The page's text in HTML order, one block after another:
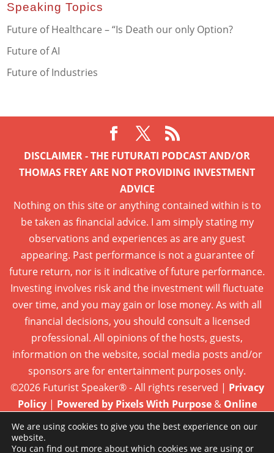
Speaking Topics
Future of Healthcare – “Is Death our only Option?
Future of AI
Future of Industries
DISCLAIMER - THE FUTURATI PODCAST AND/OR
THOMAS FREY ARE NOT PROVIDING INVESTMENT
ADVICE
Nothing on this site or anything contained within is to
be taken as financial advice. I am simply stating my
observations and experiences as are any guest
appearing. Past performance is not a guarantee of
future return, nor is it indicative of future performance.
Investing involves risk and the investment will fluctuate
over time, and you may gain or lose money. As with all
financial decisions, you should consult a licensed
professional. All opinions of the hosts, guests,
information on the website, social media posts and/or
sponsors are for entertainment purposes only.
©2026 Futurist Speaker® - All rights reserved | Privacy
Policy| Powered by Pixels With Purpose& Online
Presence Care
We are using cookies to give you the best experience on our
website.
You can find out more about which cookies we are using or